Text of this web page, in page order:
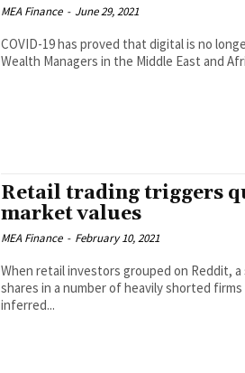
MEA Finance - June 29, 2021
COVID-19 has proved that digital is no
Wealth Managers in the Middle East and
Retail trading triggers
market values
MEA Finance - February 10, 2021
When retail investors grouped on Reddit,
shares in a number of heavily shorted
inferred...